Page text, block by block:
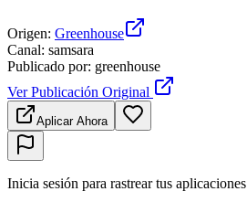
Origen: Greenhouse
Canal: samsara
Publicado por: greenhouse
Ver Publicación Original
Aplicar Ahora
Inicia sesión para rastrear tus aplicaciones